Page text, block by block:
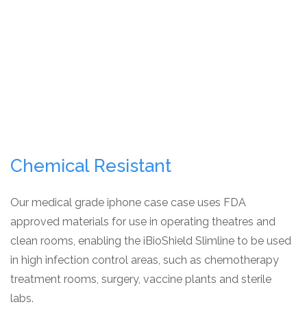
Chemical Resistant
Our medical grade iphone case case uses FDA
approved materials for use in operating theatres and
clean rooms, enabling the iBioShield Slimline to be used
in high infection control areas, such as chemotherapy
treatment rooms, surgery, vaccine plants and sterile
labs.